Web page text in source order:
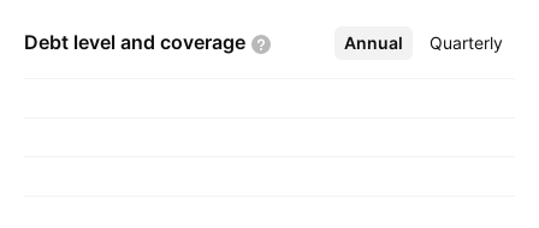
Debt level and coverage Annual Quarterly
More